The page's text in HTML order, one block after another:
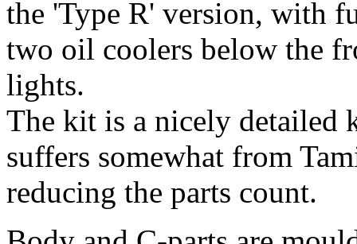
the 'Type R' version, with
two oil coolers below the
lights.
The kit is a nicely detailed
suffers somewhat from
reducing the parts count.